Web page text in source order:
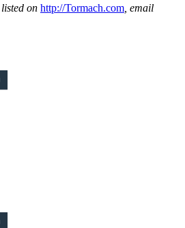
on http://Tormach.com , email